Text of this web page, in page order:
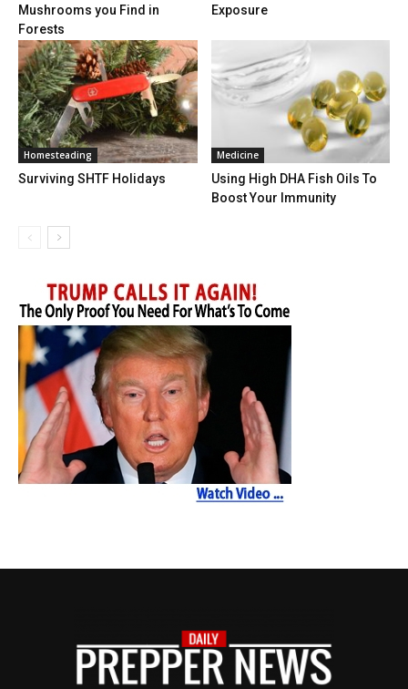
Mushrooms you Find in
Forests
Exposure
Homesteading
Surviving SHTF Holidays
Medicine
Using High DHA Fish Oils To
Boost Your Immunity